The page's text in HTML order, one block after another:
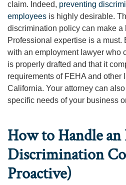
claim. Indeed, preventing
employees is highly desirable.
discrimination policy can make a
Professional expertise is a
with an employment lawyer who
is properly drafted and that it
requirements of FEHA and other
California. Your attorney can
specific needs of your business
How to Handle an
Discrimination
Proactive)